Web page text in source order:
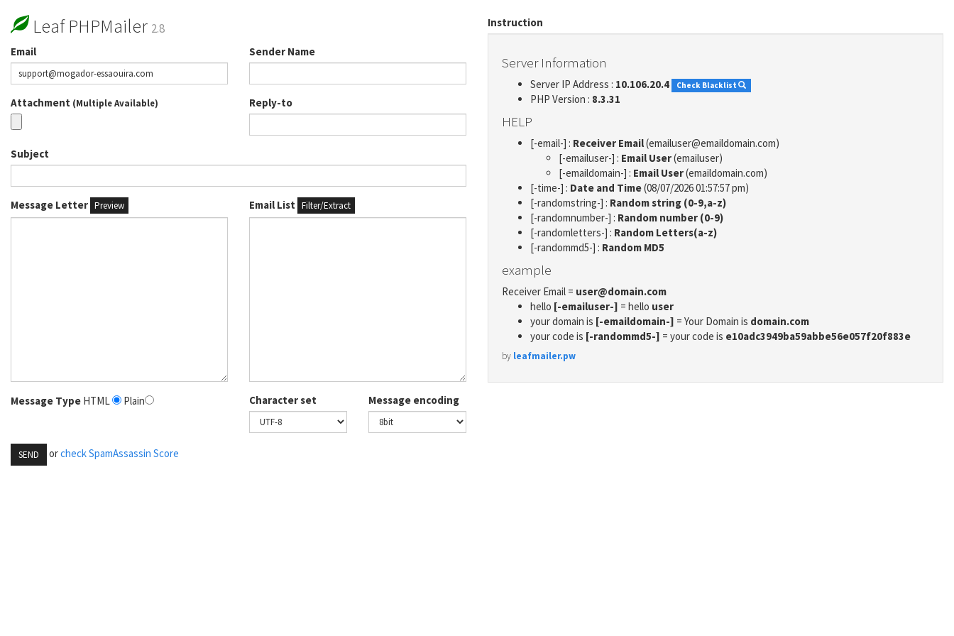
Leaf PHPMailer 2.8
Email Sender Name
Attachment (Multiple Available) Reply-to
Subject
Message Letter Preview Email List Filter/Extract
Message Type HTML Plain Character set Message encoding
SEND orcheck SpamAssassin Score
Instruction
Server Information
Server IP Address : 10.106.20.4 Check Blacklist
PHP Version : 8.3.31
HELP
[-email-] : Receiver Email(emailuser@emaildomain.com)
[-emailuser-] : Email User(emailuser)
[-emaildomain-] : Email User(emaildomain.com)
[-time-] : Date and Time(08/07/2026 01:57:57 pm)
[-randomstring-] : Random string (0-9,a-z)
[-randomnumber-] : Random number (0-9)
[-randomletters-] : Random Letters(a-z)
[-randommd5-] : Random MD5
example
Receiver Email = user@domain.com
hello [-emailuser-] = hello user
your domain is [-emaildomain-] = Your Domain is domain.com
your code is [-randommd5-] = your code is e10adc3949ba59abbe56e057f20f883e
by leafmailer.pw